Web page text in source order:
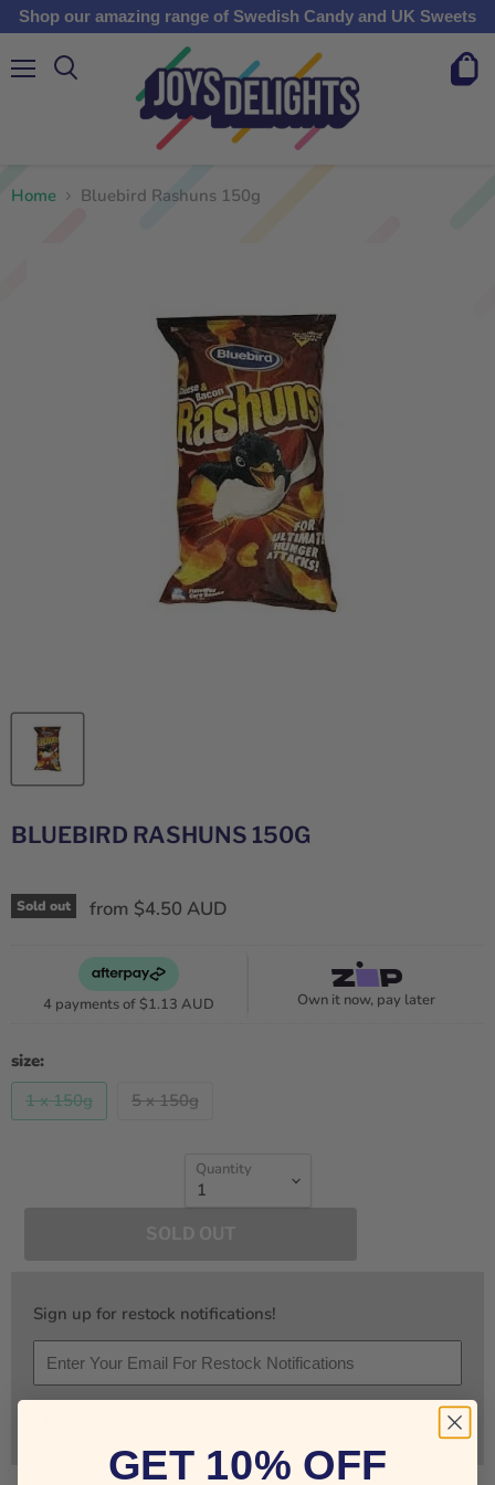
Shop our amazing range of Swedish Candy and UK Sweets
View
Home Bluebird Rashuns 150g
BLUEBIRD RASHUNS 150G
Sold out from $4.50 AUD
4 payments of $1.13 AUD Own it now, pay later
size:
1 x 150g
5 x 150g
Quantity
Sign up for restock notifications!
GET 10% OFF